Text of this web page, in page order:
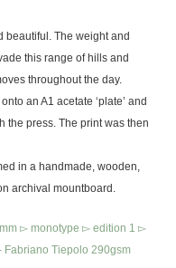
beautiful. The weight and
this range of hills and
throughout the day.
an A1 acetate ‘plate’ and
the press. The print was then
in a handmade, wooden,
archival mountboard.
▻ monotype ▻ edition 1 ▻
Fabriano Tiepolo 290gsm